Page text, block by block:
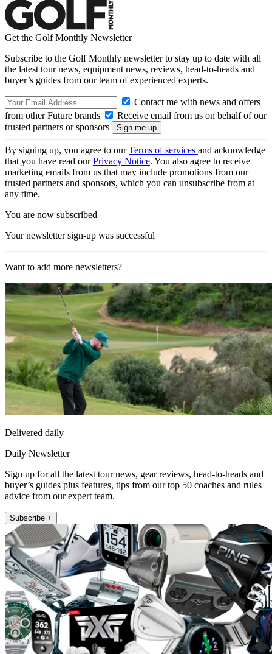
Get the Golf Monthly Newsletter
Subscribe to the Golf Monthly newsletter to stay up to date with all
the latest tour news, equipment news, reviews, head-to-heads and
buyer’s guides from our team of experienced experts.
Contact me with news and offers
from other Future brands
Receive email from us on behalf of our
trusted partners or sponsors
By signing up, you agree to ourTerms of services and acknowledge
that you have read ourPrivacy Notice. You also agree to receive
marketing emails from us that may include promotions from our
trusted partners and sponsors, which you can unsubscribe from at
any time.
You are now subscribed
Your newsletter sign-up was successful
Want to add more newsletters?
Delivered daily
Daily Newsletter
Sign up for all the latest tour news, gear reviews, head-to-heads and
buyer’s guides plus features, tips from our top 50 coaches and rules
advice from our expert team.
Subscribe +